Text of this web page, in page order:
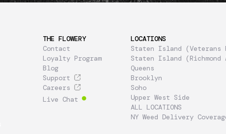
THE FLOWERY
Contact
Loyalty Program
Blog
Support
Careers
Live Chat
LOCATIONS
Staten Island (Veterans
Staten Island (Richmond
Queens
Brooklyn
Soho
Upper West Side
ALL LOCATIONS
NY Weed Delivery